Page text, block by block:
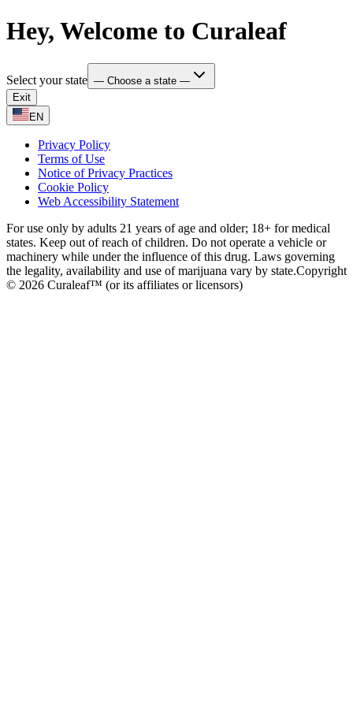
Hey, Welcome to Curaleaf
Select your state — Choose a state —
Exit
EN
Privacy Policy
Terms of Use
Notice of Privacy Practices
Cookie Policy
Web Accessibility Statement
For use only by adults 21 years of age and older; 18+ for medical
states. Keep out of reach of children. Do not operate a vehicle or
machinery while under the influence of this drug. Laws governing
the legality, availability and use of marijuana vary by state.Copyright
© 2026 Curaleaf™ (or its affiliates or licensors)